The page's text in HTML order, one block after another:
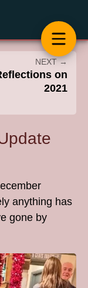
NEXT →
on
2021
anything has
gone by